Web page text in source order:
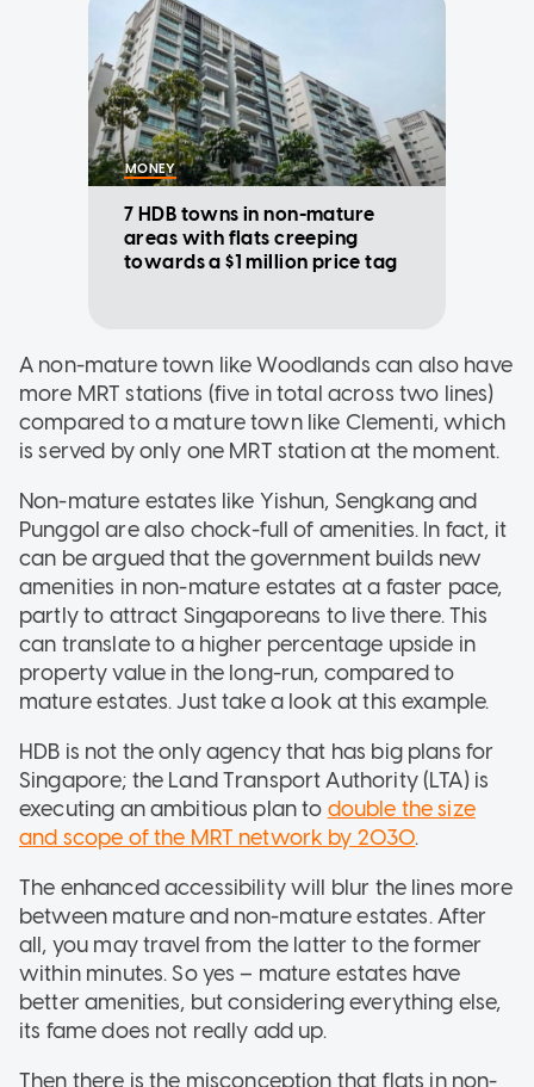
MONEY
7 HDB towns in non-mature
areas with flats creeping
towards a $1 million price tag
A non-mature town like Woodlands can also have
more MRT stations (five in total across two lines)
compared to a mature town like Clementi, which
is served by only one MRT station at the moment.
Non-mature estates like Yishun, Sengkang and
Punggol are also chock-full of amenities. In fact, it
can be argued that the government builds new
amenities in non-mature estates at a faster pace,
partly to attract Singaporeans to live there. This
can translate to a higher percentage upside in
property value in the long-run, compared to
mature estates. Just take a look at this example.
HDB is not the only agency that has big plans for
Singapore; the Land Transport Authority (LTA) is
executing an ambitious plan to double the size
and scope of the MRT network by 2030.
The enhanced accessibility will blur the lines more
between mature and non-mature estates. After
all, you may travel from the latter to the former
within minutes. So yes – mature estates have
better amenities, but considering everything else,
its fame does not really add up.
Then there is the misconception that flats in non-